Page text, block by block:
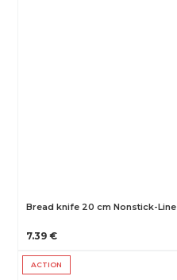
Bread knife 20 cm Nonstick-Line
7.39 €
ACTION